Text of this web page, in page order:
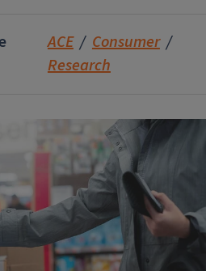
ACE
Consumer
Research